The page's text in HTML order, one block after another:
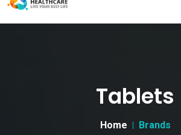
Tablets
Home Brands